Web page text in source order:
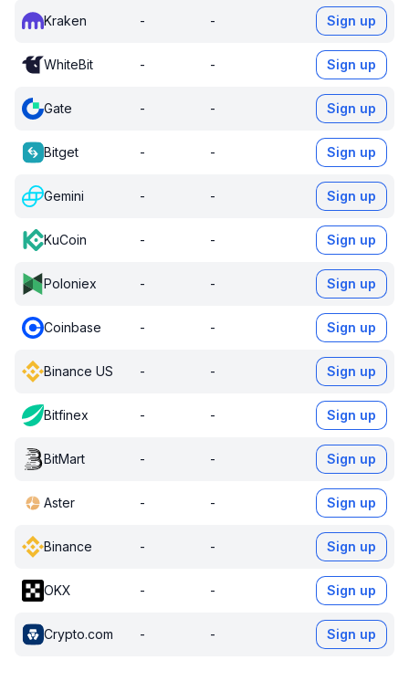
Kraken - - Sign up
WhiteBit - - Sign up
Gate - - Sign up
Bitget - - Sign up
Gemini - - Sign up
KuCoin - - Sign up
Poloniex - - Sign up
Coinbase - - Sign up
Binance US - - Sign up
Bitfinex - - Sign up
BitMart - - Sign up
Aster - - Sign up
Binance - - Sign up
OKX - - Sign up
Crypto.com - - Sign up